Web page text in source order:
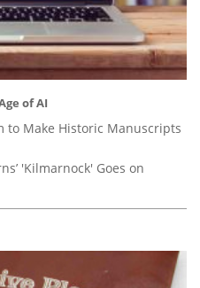
of AI
to Make Historic Manuscripts
'Kilmarnock' Goes on